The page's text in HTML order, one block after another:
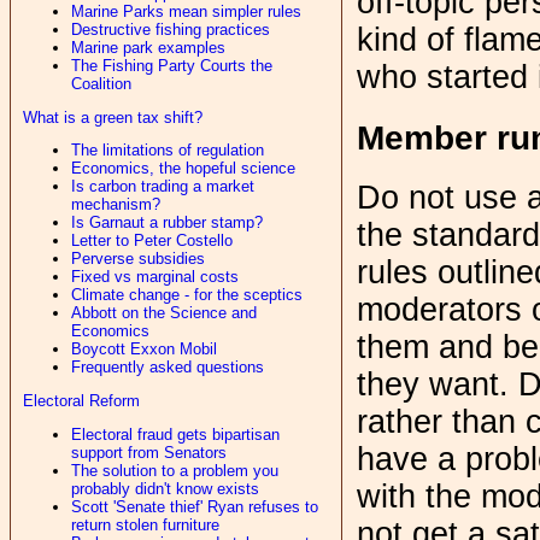
Marine Parks mean simpler rules
Destructive fishing practices
Marine park examples
The Fishing Party Courts the
Coalition
What is a green tax shift?
The limitations of regulation
Economics, the hopeful science
Is carbon trading a market
mechanism?
Is Garnaut a rubber stamp?
Letter to Peter Costello
Perverse subsidies
Fixed vs marginal costs
Climate change - for the sceptics
Abbott on the Science and
Economics
Boycott Exxon Mobil
Frequently asked questions
Electoral Reform
Electoral fraud gets bipartisan
support from Senators
The solution to a problem you
probably didn't know exists
Scott 'Senate thief' Ryan refuses to
return stolen furniture
kind of
who started
Member
Do not use
the
rules
moderators
them and
they want.
rather than
have a
with the